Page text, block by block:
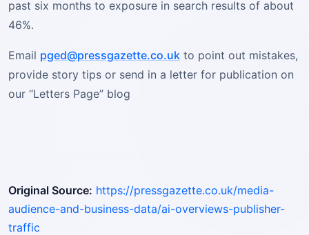
past six months to exposure in search results of about
46%.
Email pged@pressgazette.co.uk to point out mistakes,
provide story tips or send in a letter for publication on
our “Letters Page” blog
Original Source: https://pressgazette.co.uk/media-
audience-and-business-data/ai-overviews-publisher-
traffic